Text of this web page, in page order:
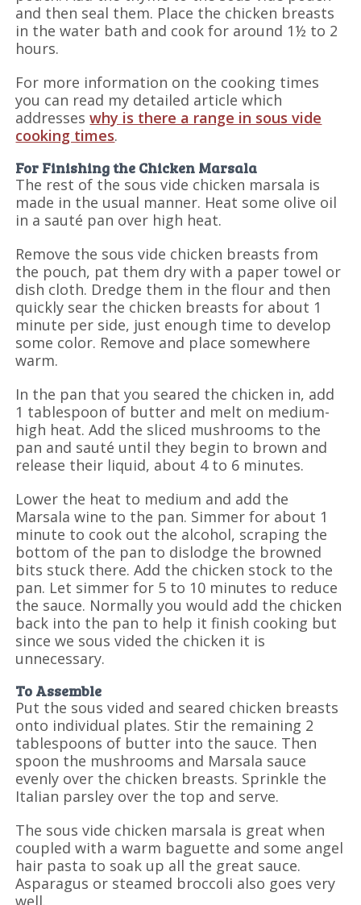
and then seal them. Place the chicken breasts
in the water bath and cook for around 1½ to 2
hours.
For more information on the cooking times
you can read my detailed article which
addresseswhy is there a range in sous vide
cooking times.
For Finishing the Chicken Marsala
The rest of the sous vide chicken marsala is
made in the usual manner. Heat some olive oil
in a sauté pan over high heat.
Remove the sous vide chicken breasts from
the pouch, pat them dry with a paper towel or
dish cloth. Dredge them in the flour and then
quickly sear the chicken breasts for about 1
minute per side, just enough time to develop
some color. Remove and place somewhere
warm.
In the pan that you seared the chicken in, add
1 tablespoon of butter and melt on medium-
high heat. Add the sliced mushrooms to the
pan and sauté until they begin to brown and
release their liquid, about 4 to 6 minutes.
Lower the heat to medium and add the
Marsala wine to the pan. Simmer for about 1
minute to cook out the alcohol, scraping the
bottom of the pan to dislodge the browned
bits stuck there. Add the chicken stock to the
pan. Let simmer for 5 to 10 minutes to reduce
the sauce. Normally you would add the chicken
back into the pan to help it finish cooking but
since we sous vided the chicken it is
unnecessary.
To Assemble
Put the sous vided and seared chicken breasts
onto individual plates. Stir the remaining 2
tablespoons of butter into the sauce. Then
spoon the mushrooms and Marsala sauce
evenly over the chicken breasts. Sprinkle the
Italian parsley over the top and serve.
The sous vide chicken marsala is great when
coupled with a warm baguette and some angel
hair pasta to soak up all the great sauce.
Asparagus or steamed broccoli also goes very